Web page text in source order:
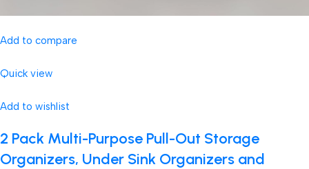
Add to compare
Quick view
Add to wishlist
2 Pack Multi-Purpose Pull-Out Storage
Organizers, Under Sink Organizers and